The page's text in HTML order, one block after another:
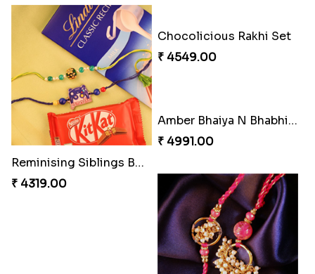
Reminising Siblings Bond
₹ 4319.00
Chocolicious Rakhi Set
₹ 4549.00
Amber Bhaiya N Bhabhi Rakhi with Ferrero
₹ 4991.00